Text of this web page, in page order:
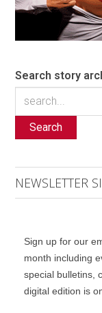
Search story
Search
NEWSLETTER
Sign up for our
month including
special bulletins,
digital edition is